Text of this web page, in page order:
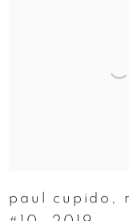
paul cupido ,